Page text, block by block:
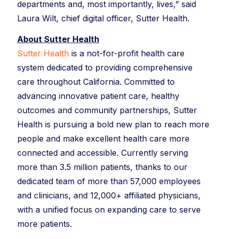
departments and, most importantly, lives,” said
Laura Wilt, chief digital officer, Sutter Health.
About Sutter Health
Sutter Healthis a not-for-profit health care
system dedicated to providing comprehensive
care throughout California. Committed to
advancing innovative patient care, healthy
outcomes and community partnerships, Sutter
Health is pursuing a bold new plan to reach more
people and make excellent health care more
connected and accessible. Currently serving
more than 3.5 million patients, thanks to our
dedicated team of more than 57,000 employees
and clinicians, and 12,000+ affiliated physicians,
with a unified focus on expanding care to serve
more patients.